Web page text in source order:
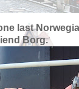
last
Borg.